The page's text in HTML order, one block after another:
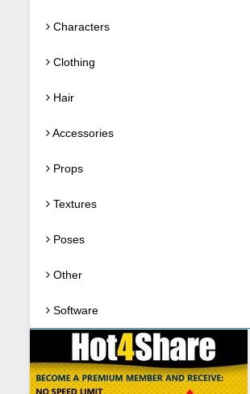
Characters
Clothing
Hair
Accessories
Props
Textures
Poses
Other
Software